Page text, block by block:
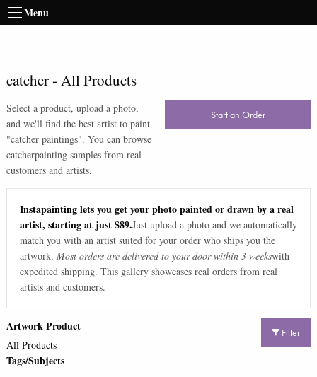
Menu
catcher- All Products
Select a product, upload a photo,
and we'll find the best artist to paint
"catcher paintings". You can browse
catcherpainting samples from real
customers and artists.
Start an Order
Instapainting lets you get your photo painted or drawn by a real
artist, starting at just $89.Just upload a photo and we automatically
match you with an artist suited for your order who ships you the
artwork. Most orders are delivered to your door within 3 weekswith
expedited shipping. This gallery showcases real orders from real
artists and customers.
Filter
Artwork Product
All Products
Tags/Subjects